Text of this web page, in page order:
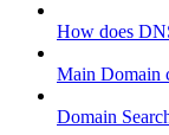
How does
Main Domain
Domain